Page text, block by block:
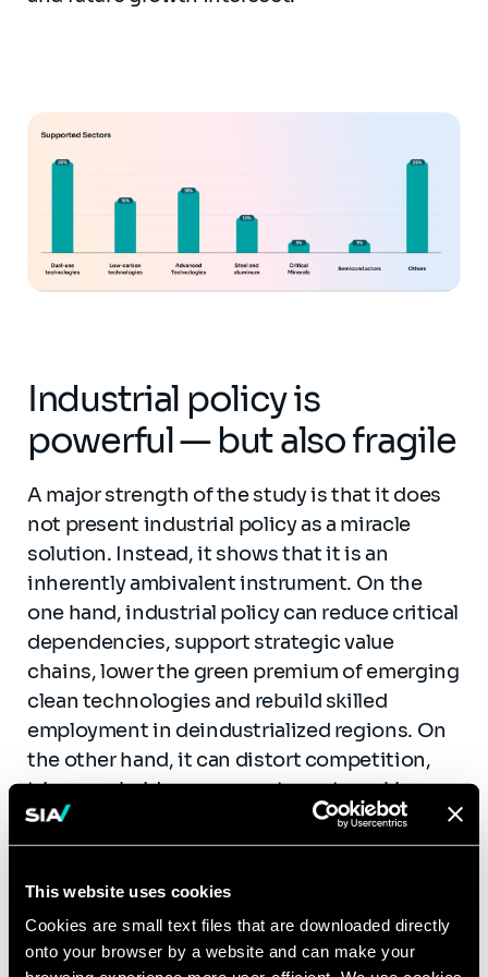
This website uses cookies
Cookies are small text files that are downloaded directly
onto your browser by a website and can make your
Industrial policy is
powerful — but also fragile
A major strength of the study is that it does
not present industrial policy as a miracle
solution. Instead, it shows that it is an
inherently ambivalent instrument. On the
one hand, industrial policy can reduce critical
dependencies, support strategic value
chains, lower the green premium of emerging
clean technologies and rebuild skilled
employment in deindustrialized regions. On
the other hand, it can distort competition,
trigger subsidy races, create rent-seeking
behaviour, overburden public finances and
back technologies that never reach scale.
The lesson is straightforward: industrial
policy only works when objectives are clear,
governance is disciplined, and the state is